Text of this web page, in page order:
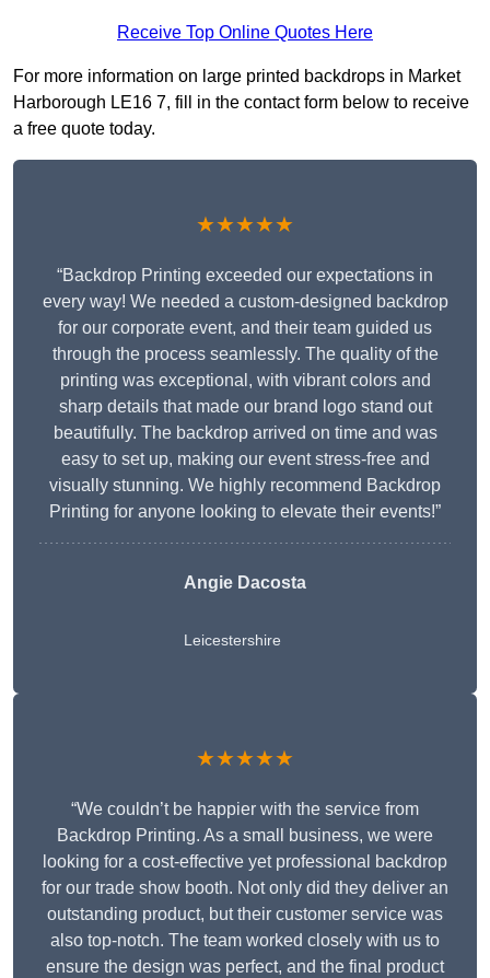
Receive Top Online Quotes Here
For more information on large printed backdrops in Market
Harborough LE16 7, fill in the contact form below to receive
a free quote today.
★★★★★
“Backdrop Printing exceeded our expectations in
every way! We needed a custom-designed backdrop
for our corporate event, and their team guided us
through the process seamlessly. The quality of the
printing was exceptional, with vibrant colors and
sharp details that made our brand logo stand out
beautifully. The backdrop arrived on time and was
easy to set up, making our event stress-free and
visually stunning. We highly recommend Backdrop
Printing for anyone looking to elevate their events!”
Angie Dacosta
Leicestershire
★★★★★
“We couldn’t be happier with the service from
Backdrop Printing. As a small business, we were
looking for a cost-effective yet professional backdrop
for our trade show booth. Not only did they deliver an
outstanding product, but their customer service was
also top-notch. The team worked closely with us to
ensure the design was perfect, and the final product